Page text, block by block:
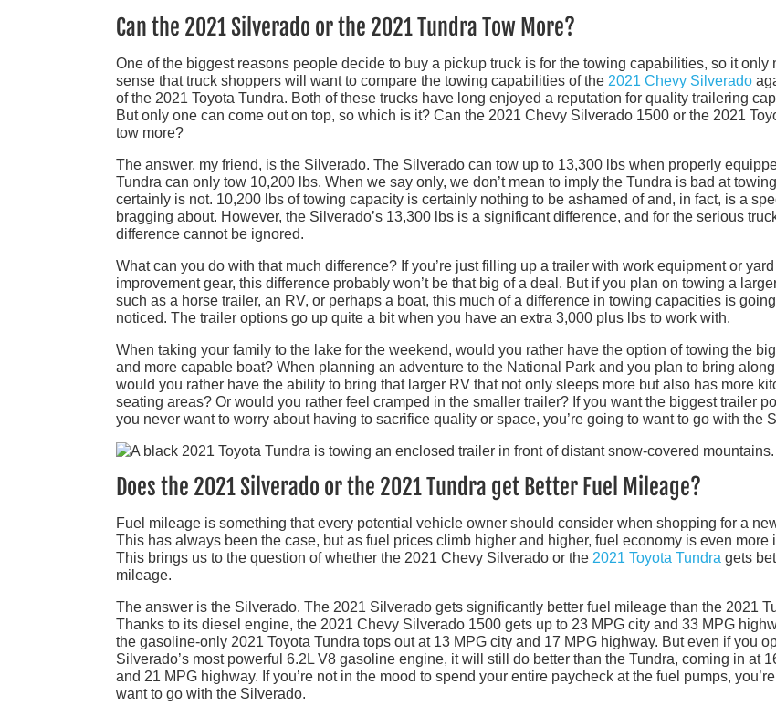
Can the 2021 Silverado or the 2021 Tundra Tow More?
One of the biggest reasons people decide to buy a pickup truck is for the towing capabilities, so it only
sense that truck shoppers will want to compare the towing capabilities of the 2021 Chevy Silverado
of the 2021 Toyota Tundra. Both of these trucks have long enjoyed a reputation for quality trailering
But only one can come out on top, so which is it? Can the 2021 Chevy Silverado 1500 or the 2021
tow more?
The answer, my friend, is the Silverado. The Silverado can tow up to 13,300 lbs when properly
Tundra can only tow 10,200 lbs. When we say only, we don’t mean to imply the Tundra is bad at
certainly is not. 10,200 lbs of towing capacity is certainly nothing to be ashamed of and, in fact, is a
bragging about. However, the Silverado’s 13,300 lbs is a significant difference, and for the serious
difference cannot be ignored.
What can you do with that much difference? If you’re just filling up a trailer with work equipment or
improvement gear, this difference probably won’t be that big of a deal. But if you plan on towing a
such as a horse trailer, an RV, or perhaps a boat, this much of a difference in towing capacities is
noticed. The trailer options go up quite a bit when you have an extra 3,000 plus lbs to work with.
When taking your family to the lake for the weekend, would you rather have the option of towing the
and more capable boat? When planning an adventure to the National Park and you plan to bring
would you rather have the ability to bring that larger RV that not only sleeps more but also has more
seating areas? Or would you rather feel cramped in the smaller trailer? If you want the biggest trailer
you never want to worry about having to sacrifice quality or space, you’re going to want to go with the
Does the 2021 Silverado or the 2021 Tundra get Better Fuel Mileage?
Fuel mileage is something that every potential vehicle owner should consider when shopping for a
This has always been the case, but as fuel prices climb higher and higher, fuel economy is even more
This brings us to the question of whether the 2021 Chevy Silverado or the 2021 Toyota Tundra gets
mileage.
The answer is the Silverado. The 2021 Silverado gets significantly better fuel mileage than the 2021
Thanks to its diesel engine, the 2021 Chevy Silverado 1500 gets up to 23 MPG city and 33 MPG
the gasoline-only 2021 Toyota Tundra tops out at 13 MPG city and 17 MPG highway. But even if you
Silverado’s most powerful 6.2L V8 gasoline engine, it will still do better than the Tundra, coming in at
and 21 MPG highway. If you’re not in the mood to spend your entire paycheck at the fuel pumps,
want to go with the Silverado.